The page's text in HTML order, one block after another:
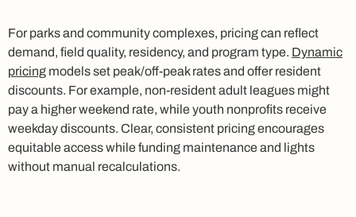
For parks and community complexes, pricing can reflect
demand, field quality, residency, and program type. Dynamic
pricing models set peak/off-peak rates and offer resident
discounts. For example, non-resident adult leagues might
pay a higher weekend rate, while youth nonprofits receive
weekday discounts. Clear, consistent pricing encourages
equitable access while funding maintenance and lights
without manual recalculations.